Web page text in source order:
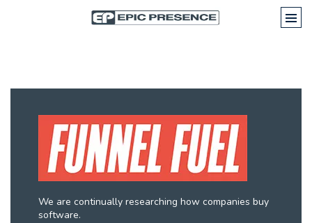
We are continually researching how companies buy
software.